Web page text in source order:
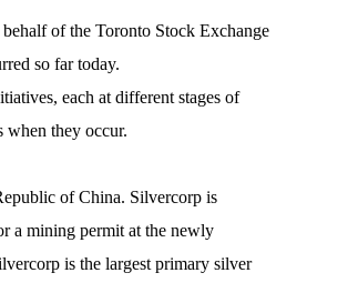
of the Toronto Stock Exchange
so far today.
each at different stages of
when they occur.
of China. Silvercorp is
a mining permit at the newly
is the largest primary silver